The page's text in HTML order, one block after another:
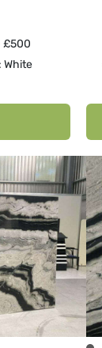
£500
White